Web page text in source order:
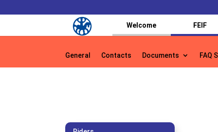
Welcome FEIF
General Contacts Documents FAQ
General Contacts Documents FAQ